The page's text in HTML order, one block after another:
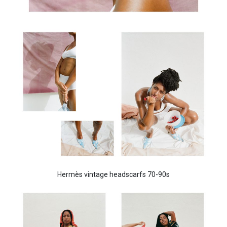
Hermès vintage headscarfs 70-90s